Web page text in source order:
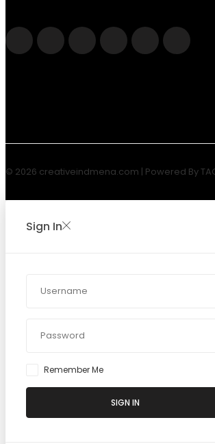
© 2026 creativeindmena.com | Powered By
Sign In
Remember Me
SIGN IN